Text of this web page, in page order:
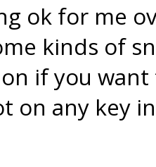
ok for me
kinds of
if you
on any key